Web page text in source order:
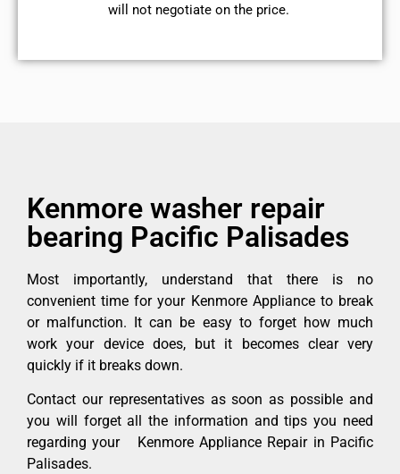
will not negotiate on the price.
Kenmore washer repair
bearing Pacific Palisades
Most importantly, understand that there is no
convenient time for your Kenmore Appliance to break
or malfunction. It can be easy to forget how much
work your device does, but it becomes clear very
quickly if it breaks down.
Contact our representatives as soon as possible and
you will forget all the information and tips you need
regarding your Kenmore Appliance Repair in Pacific
Palisades.